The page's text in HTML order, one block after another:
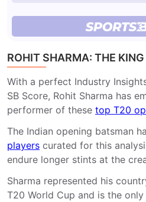
ROHIT SHARMA: THE
With a perfect Industry
SB Score, Rohit Sharma has
performer of these top T20
The Indian opening batsman
players curated for this
endure longer stints at the
Sharma represented his
T20 World Cup and is the